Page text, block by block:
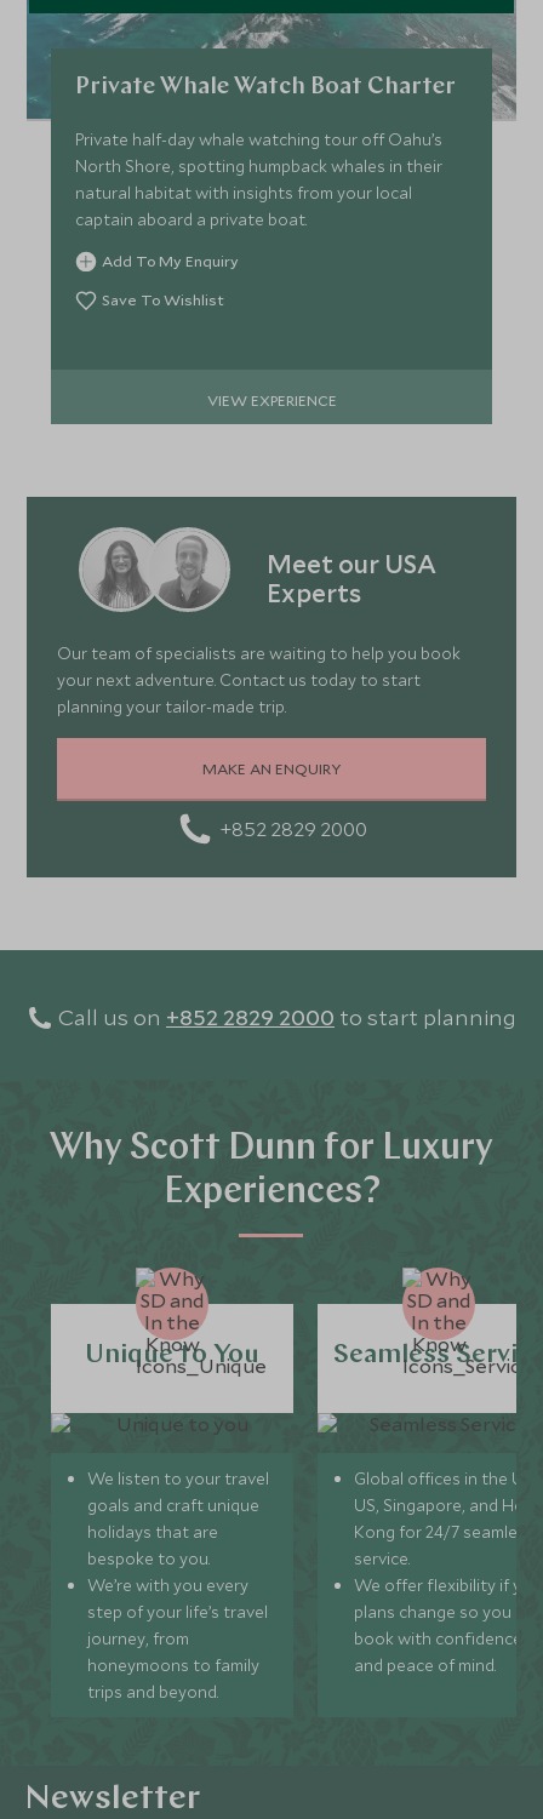
Private Whale Watch Boat Charter
Private half-day whale watching tour off Oahu’s
North Shore, spotting humpback whales in their
natural habitat with insights from your local
captain aboard a private boat.
Add To My Enquiry
Save To Wishlist
VIEW EXPERIENCE
Meet our USA
Experts
Our team of specialists are waiting to help you book
your next adventure. Contact us today to start
planning your tailor-made trip.
MAKE AN ENQUIRY
+852 2829 2000
Call us on +852 2829 2000 to start planning
Why Scott Dunn for Luxury
Experiences?
Unique to You
We listen to your travel
goals and craft unique
holidays that are
bespoke to you.
We’re with you every
step of your life’s travel
journey, from
honeymoons to family
trips and beyond.
Seamless
Global offices in the UK,
US, Singapore, and
Kong for 24/7 seamless
service.
We offer flexibility if
plans change so you can
book with confidence
and peace of mind.
Newsletter